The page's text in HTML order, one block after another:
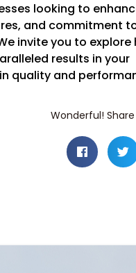
looking to
and commitment
invite you to explore
results in your
quality and
Wonderful! Share